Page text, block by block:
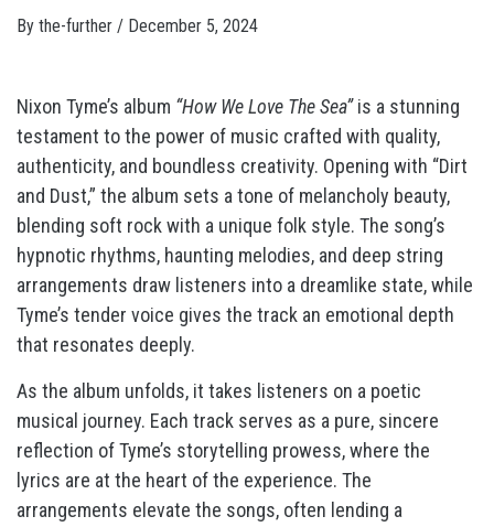
By the-further / December 5, 2024
Nixon Tyme’s album “How We Love The Sea”is a stunning
testament to the power of music crafted with quality,
authenticity, and boundless creativity. Opening with “Dirt
and Dust,” the album sets a tone of melancholy beauty,
blending soft rock with a unique folk style. The song’s
hypnotic rhythms, haunting melodies, and deep string
arrangements draw listeners into a dreamlike state, while
Tyme’s tender voice gives the track an emotional depth
that resonates deeply.
As the album unfolds, it takes listeners on a poetic
musical journey. Each track serves as a pure, sincere
reflection of Tyme’s storytelling prowess, where the
lyrics are at the heart of the experience. The
arrangements elevate the songs, often lending a